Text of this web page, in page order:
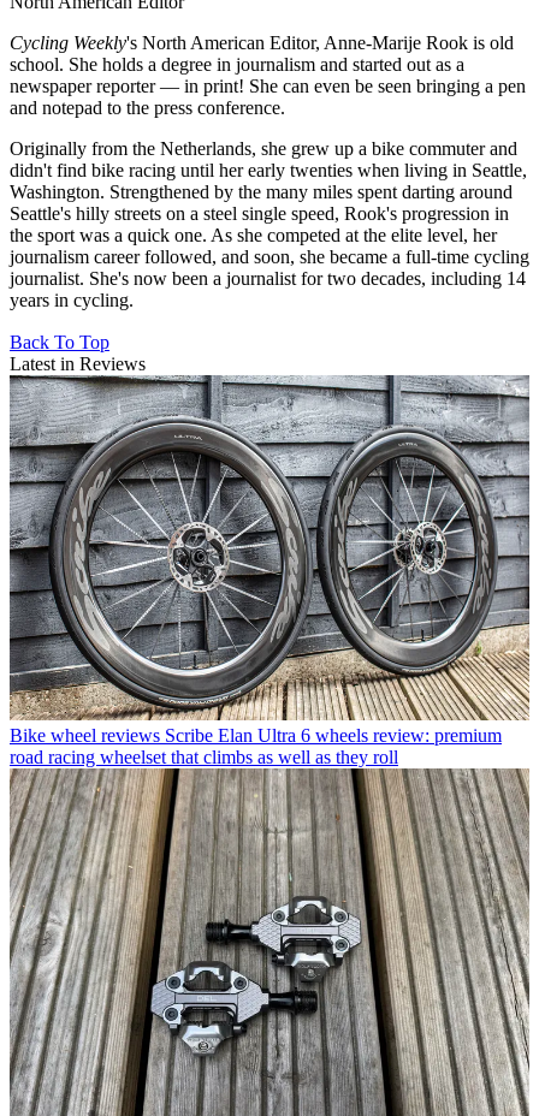
Cycling Weekly's North American Editor, Anne-Marije Rook is old
school. She holds a degree in journalism and started out as a
newspaper reporter — in print! She can even be seen bringing a pen
and notepad to the press conference.
Originally from the Netherlands, she grew up a bike commuter and
didn't find bike racing until her early twenties when living in Seattle,
Washington. Strengthened by the many miles spent darting around
Seattle's hilly streets on a steel single speed, Rook's progression in
the sport was a quick one. As she competed at the elite level, her
journalism career followed, and soon, she became a full-time cycling
journalist. She's now been a journalist for two decades, including 14
years in cycling.
Back To Top
Latest in Reviews
Bike wheel reviews Scribe Elan Ultra 6 wheels review: premium
road racing wheelset that climbs as well as they roll